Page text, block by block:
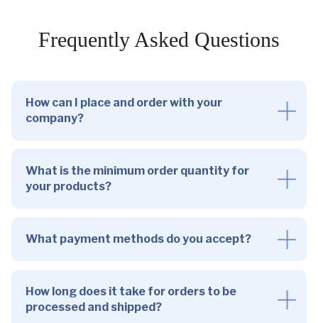
Frequently Asked Questions
How can I place and order with your
company?
What is the minimum order quantity for
your products?
What payment methods do you accept?
How long does it take for orders to be
processed and shipped?